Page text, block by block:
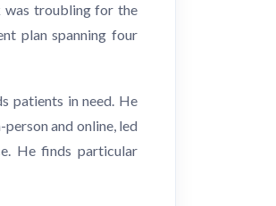
was troubling for the
plan spanning four
patients in need. He
and online, led
He finds particular